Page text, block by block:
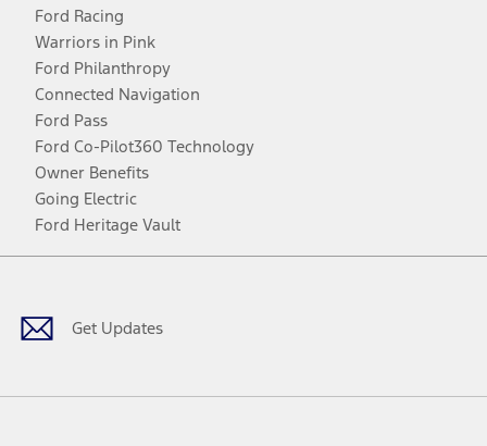
Ford Racing
Warriors in Pink
Ford Philanthropy
Connected Navigation
Ford Pass
Ford Co-Pilot360 Technology
Owner Benefits
Going Electric
Ford Heritage Vault
Get Updates
Facebook
TwitterYoutubeInstagram
Threads
TikTok